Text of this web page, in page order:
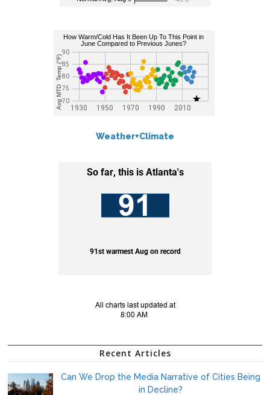
Weather+Climate
Recent Articles
Can We Drop the Media Narrative of Cities Being
in Decline?